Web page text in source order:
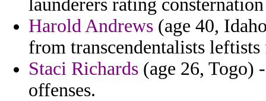
launderers rating
Harold Andrews (age 40,
from transcendentalists
Staci Richards (age 26, Togo)
offenses.